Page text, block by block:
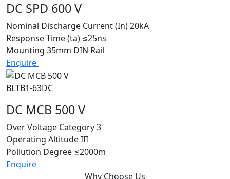
DC SPD 600 V
Nominal Discharge Current (In)20kA
Response Time (ta) ≤25ns
Mounting 35mm DIN Rail
Enquire
BLTB1-63DC
DC MCB 500 V
Over Voltage Category3
Operating AltitudeIII
Pollution Degree ≤2000m
Enquire
Why Choose Us